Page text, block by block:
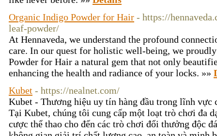
Organic Indigo Powder for Hair - https://
leaf-powder/
At Hennaveda, we understand the profound
care. In our quest for holistic well-being, we
Powder for Hair a natural gem that not only
enhancing the health and radiance of your locks. »»
Kubet - https://nealnet.com/
Kubet - Thương hiệu uy tín hàng đầu trong lĩnh
Tại Kubet, chúng tôi cung cấp một loạt trò chơi đa
cược thể thao cho đến các trò chơi đổi thưởng độc